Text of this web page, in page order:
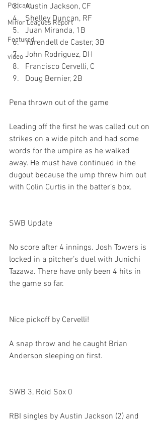
Podcast
Minor Leagues Report
Featured
video
Austin Jackson, CF
Shelley Duncan, RF
Juan Miranda, 1B
Yurendell de Caster, 3B
John Rodriguez, DH
Francisco Cervelli, C
Doug Bernier, 2B
Pena thrown out of the game
Leading off the first he was called out on
strikes on a wide pitch and had some
words for the umpire as he walked
away. He must have continued in the
dugout because the ump threw him out
with Colin Curtis in the batter’s box.
SWB Update
No score after 4 innings. Josh Towers is
locked in a pitcher’s duel with Junichi
Tazawa. There have only been 4 hits in
the game so far.
Nice pickoff by Cervelli!
A snap throw and he caught Brian
Anderson sleeping on first.
SWB 3, Roid Sox 0
RBI singles by Austin Jackson (2) and